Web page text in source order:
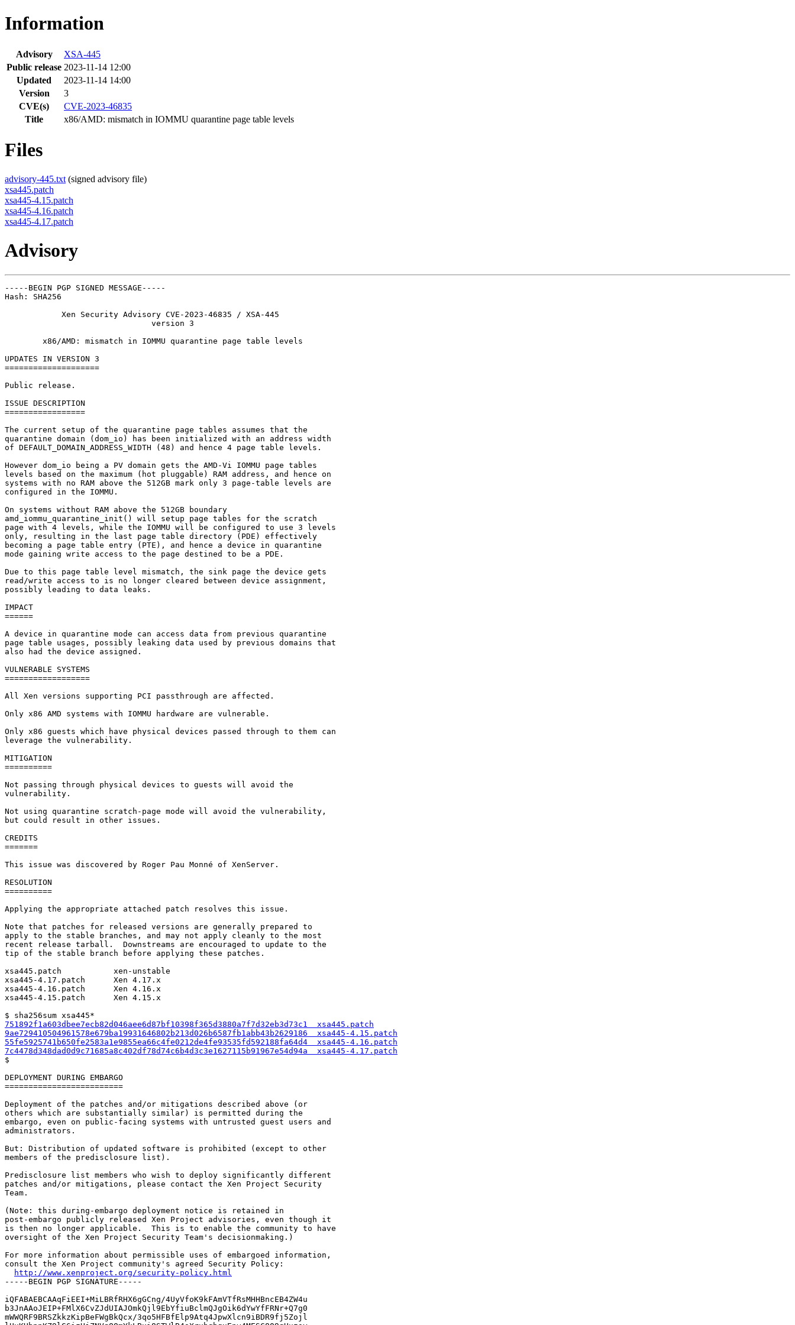
Information
Advisory
XSA-445
Public release 2023-11-14 12:00
Updated
2023-11-14 14:00
Version
3
CVE(s)
CVE-2023-46835
Title
x86/AMD: mismatch in IOMMU quarantine page table levels
Files
advisory-445.txt (signed advisory file)
xsa445.patch
xsa445-4.15.patch
xsa445-4.16.patch
xsa445-4.17.patch
Advisory
-----BEGIN PGP SIGNED MESSAGE-----
Hash: SHA256
            Xen Security Advisory CVE-2023-46835 / XSA-445
                               version 3
        x86/AMD: mismatch in IOMMU quarantine page table levels
UPDATES IN VERSION 3
====================
Public release.
ISSUE DESCRIPTION
=================
The current setup of the quarantine page tables assumes that the
quarantine domain (dom_io) has been initialized with an address width
of DEFAULT_DOMAIN_ADDRESS_WIDTH (48) and hence 4 page table levels.
However dom_io being a PV domain gets the AMD-Vi IOMMU page tables
levels based on the maximum (hot pluggable) RAM address, and hence on
systems with no RAM above the 512GB mark only 3 page-table levels are
configured in the IOMMU.
On systems without RAM above the 512GB boundary
amd_iommu_quarantine_init() will setup page tables for the scratch
page with 4 levels, while the IOMMU will be configured to use 3 levels
only, resulting in the last page table directory (PDE) effectively
becoming a page table entry (PTE), and hence a device in quarantine
mode gaining write access to the page destined to be a PDE.
Due to this page table level mismatch, the sink page the device gets
read/write access to is no longer cleared between device assignment,
possibly leading to data leaks.
IMPACT
======
A device in quarantine mode can access data from previous quarantine
page table usages, possibly leaking data used by previous domains that
also had the device assigned.
VULNERABLE SYSTEMS
==================
All Xen versions supporting PCI passthrough are affected.
Only x86 AMD systems with IOMMU hardware are vulnerable.
Only x86 guests which have physical devices passed through to them can
leverage the vulnerability.
MITIGATION
==========
Not passing through physical devices to guests will avoid the
vulnerability.
Not using quarantine scratch-page mode will avoid the vulnerability,
but could result in other issues.
CREDITS
=======
This issue was discovered by Roger Pau Monné of XenServer.
RESOLUTION
==========
Applying the appropriate attached patch resolves this issue.
Note that patches for released versions are generally prepared to
apply to the stable branches, and may not apply cleanly to the most
recent release tarball.  Downstreams are encouraged to update to the
tip of the stable branch before applying these patches.
xsa445.patch           xen-unstable
xsa445-4.17.patch      Xen 4.17.x
xsa445-4.16.patch      Xen 4.16.x
xsa445-4.15.patch      Xen 4.15.x
751892f1a603dbee7ecb82d046aee6d87bf10398f365d3880a7f7d32eb3d73c1  xsa445.patch
9ae729410504961578e679ba19931646802b213d026b6587fb1abb43b2629186  xsa445-4.15.patch
55fe5925741b650fe2583a1e9855ea66c4fe0212de4fe93535fd592188fa64d4  xsa445-4.16.patch
7c4478d348dad0d9c71685a8c402df78d74c6b4d3c3e1627115b91967e54d94a  xsa445-4.17.patch
$
DEPLOYMENT DURING EMBARGO
=========================
Deployment of the patches and/or mitigations described above (or
others which are substantially similar) is permitted during the
embargo, even on public-facing systems with untrusted guest users and
administrators.
But: Distribution of updated software is prohibited (except to other
members of the predisclosure list).
Predisclosure list members who wish to deploy significantly different
patches and/or mitigations, please contact the Xen Project Security
Team.
(Note: this during-embargo deployment notice is retained in
post-embargo publicly released Xen Project advisories, even though it
is then no longer applicable.  This is to enable the community to have
oversight of the Xen Project Security Team's decisionmaking.)
For more information about permissible uses of embargoed information,
consult the Xen Project community's agreed Security Policy:
http://www.xenproject.org/security-policy.html
-----BEGIN PGP SIGNATURE-----
iQFABAEBCAAqFiEEI+MiLBRfRHX6gGCng/4UyVfoK9kFAmVTfRsMHHBncEB4ZW4u
b3JnAAoJEIP+FMlX6CvZJdUIAJOmkQjl9EbYfiuBclmQJgOik6dYwYfFRNr+Q7g0
mWWQRF9BRSZkkzKipBeFWgBkQcx/3qo5HFBfElp9Atq4JpwXlcn9iBDR9fj5Zojl